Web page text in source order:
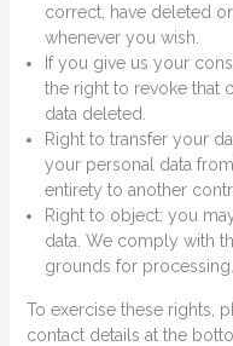
correct, have deleted
whenever you wish.
If you give us your
the right to revoke that
data deleted.
Right to transfer your
your personal data
entirety to another
Right to object: you
data. We comply with
grounds for processing.
To exercise these rights,
contact details at the